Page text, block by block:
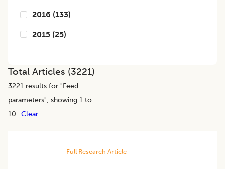
2016 (133)
2015 (25)
Total Articles (3221)
3221 results for "Feed
parameters", showing 1 to
10
Clear
Full Research Article